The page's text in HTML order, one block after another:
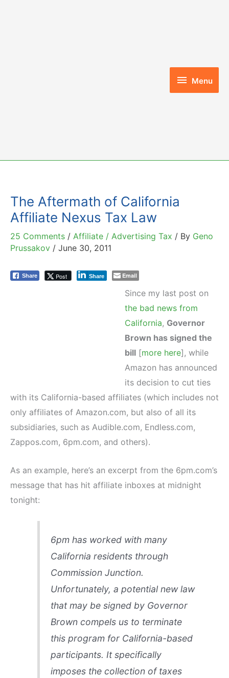
Menu
Menu
The Aftermath of California
Affiliate Nexus Tax Law
25 Comments / Affiliate / Advertising Tax / By Geno
Prussakov / June 30, 2011
Share Post Share Email
Since my last post on
the bad news from
California, Governor
Brown has signed the
bill [more here], while
Amazon has announced
its decision to cut ties
with its California-based affiliates (which includes not
only affiliates of Amazon.com, but also of all its
subsidiaries, such as Audible.com, Endless.com,
Zappos.com, 6pm.com, and others).
As an example, here’s an excerpt from the 6pm.com’s
message that has hit affiliate inboxes at midnight
tonight:
6pm has worked with many
California residents through
Commission Junction.
Unfortunately, a potential new law
that may be signed by Governor
Brown compels us to terminate
this program for California-based
participants. It specifically
imposes the collection of taxes